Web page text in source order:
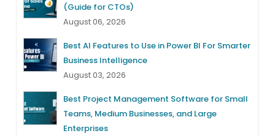
(Guide for CTOs)
August 06, 2026
Best AI Features to Use in Power BI For Smarter
Business Intelligence
August 03, 2026
Best Project Management Software for Small
Teams, Medium Businesses, and Large
Enterprises